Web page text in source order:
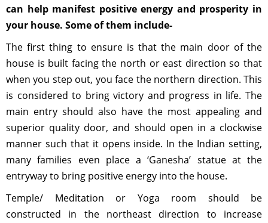
can help manifest positive energy and prosperity in
your house. Some of them include-
The first thing to ensure is that the main door of the
house is built facing the north or east direction so that
when you step out, you face the northern direction. This
is considered to bring victory and progress in life. The
main entry should also have the most appealing and
superior quality door, and should open in a clockwise
manner such that it opens inside. In the Indian setting,
many families even place a ‘Ganesha’ statue at the
entryway to bring positive energy into the house.
Temple/ Meditation or Yoga room should be
constructed in the northeast direction to increase